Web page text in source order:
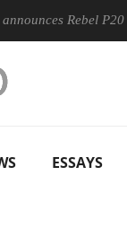
Rebel
ESSAYS